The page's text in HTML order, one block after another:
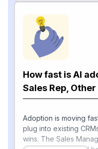
3.1% from 2024 to
partly because AI is
productive[1]
Industry data backs
agree AI is improving
nearly 90% plan to
Deloitte's 2026
research and admin,
paperwork adds little
is now absorbing.
How fast is AI
Sales Rep,
Adoption is moving
plug into existing
wins. The Sales